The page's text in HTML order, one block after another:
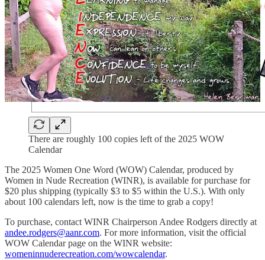
There are roughly 100 copies left of the 2025 WOW
Calendar
The 2025 Women One Word (WOW) Calendar, produced by
Women in Nude Recreation (WINR), is available for purchase for
$20 plus shipping (typically $3 to $5 within the U.S.). With only
about 100 calendars left, now is the time to grab a copy!
To purchase, contact WINR Chairperson Andee Rodgers directly at
andee.rodgers@aanr.com. For more information, visit the official
WOW Calendar page on the WINR website:
womeninnuderecreation.com/wowcalendar.